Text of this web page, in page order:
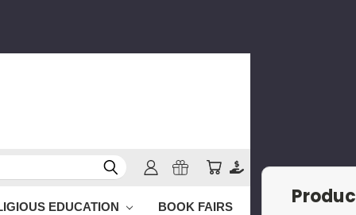
EDUCATION BOOK FAIRS